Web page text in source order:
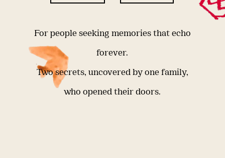
For people seeking memories that echo
forever.
Two secrets, uncovered by one family,
who opened their doors.